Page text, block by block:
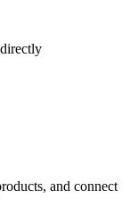
directly
and connect